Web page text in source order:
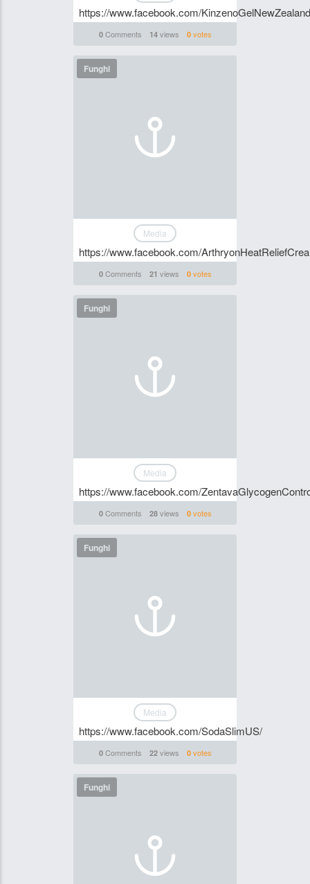
https://www.facebook.com/KinzenoGelNewZealand
0Comments 14views 0votes
Funghi
Media
https://www.facebook.com/
0Comments 21 views 0votes
Funghi
Media
https://www.facebook.com/
0Comments 28views 0votes
Funghi
Media
https://www.facebook.com/SodaSlimUS/
0Comments 22views 0votes
Funghi